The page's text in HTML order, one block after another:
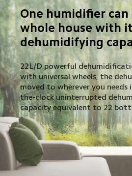
One humidifier
whole house with
dehumidifying
22L/D powerful
with universal wheels, the
moved to wherever you needs
the-clock uninterrupted
capacity equivalent to 22